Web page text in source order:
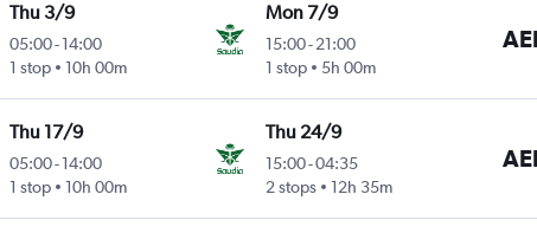
Thu 3/9
05:00-14:00
1 stop
10h 00m
Mon 7/9
15:00- 21:00
1 stop
5h 00m
Thu 17/9
05:00-14:00
1 stop
10h 00m
Thu 24/9
15:00-04:35
2 stops
12h 35m